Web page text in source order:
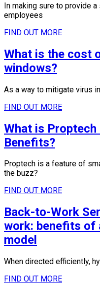
In making sure to provide
employees
FIND OUT MORE
What is the cost
windows?
As a way to mitigate virus
FIND OUT MORE
What is
Benefits?
Proptech is a feature of
the buzz?
FIND OUT MORE
Back-to-Work
work: benefits of
model
When directed efficiently,
FIND OUT MORE